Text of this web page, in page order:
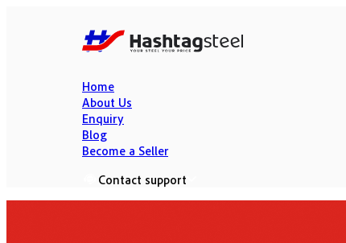
Home
About Us
Enquiry
Blog
Become a Seller
Contact support